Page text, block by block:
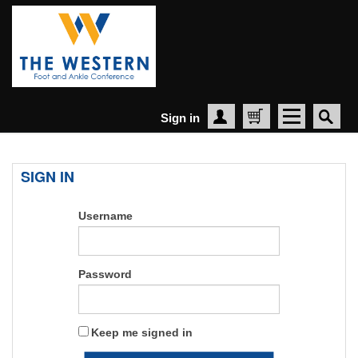
Sign in Create Account
Cart
SIGN IN
Username
Password
Keep me signed in